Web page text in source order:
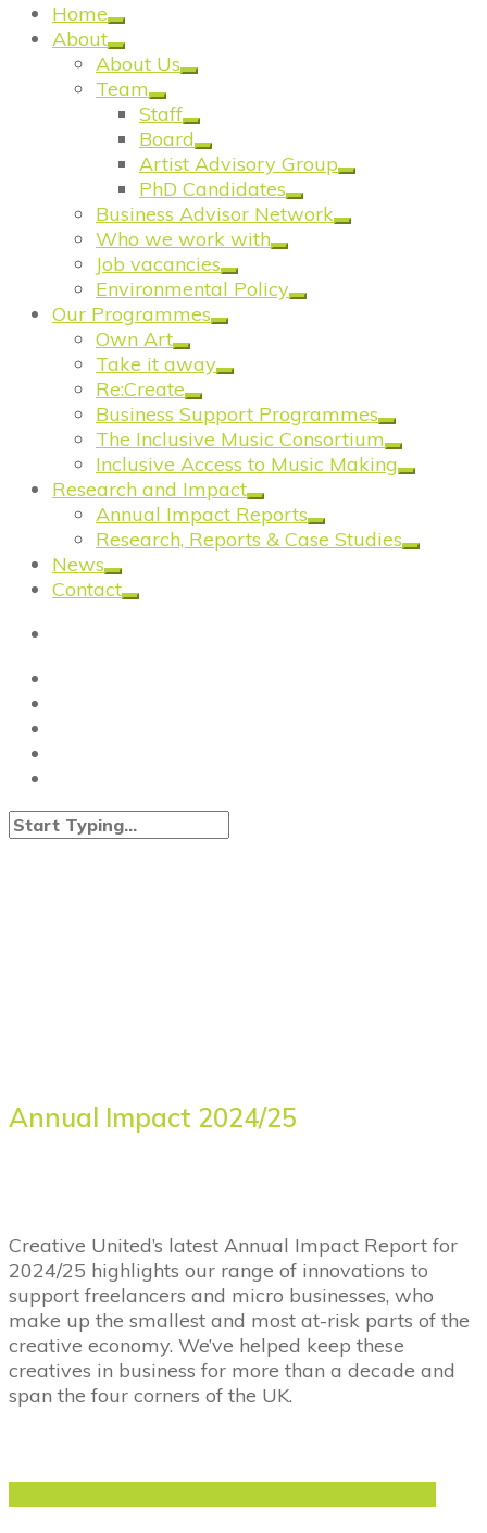
Home
About
About Us
Team
Staff
Board
Artist Advisory Group
PhD Candidates
Business Advisor Network
Who we work with
Job vacancies
Environmental Policy
Our Programmes
Own Art
Take it away
Re:Create
Business Support Programmes
The Inclusive Music Consortium
Inclusive Access to Music Making
Research and Impact
Annual Impact Reports
Research, Reports & Case Studies
News
Contact
Annual Impact 2024/25
Creative United’s latest Annual Impact Report for
2024/25 highlights our range of innovations to
support freelancers and micro businesses, who
make up the smallest and most at-risk parts of the
creative economy. We’ve helped keep these
creatives in business for more than a decade and
span the four corners of the UK.